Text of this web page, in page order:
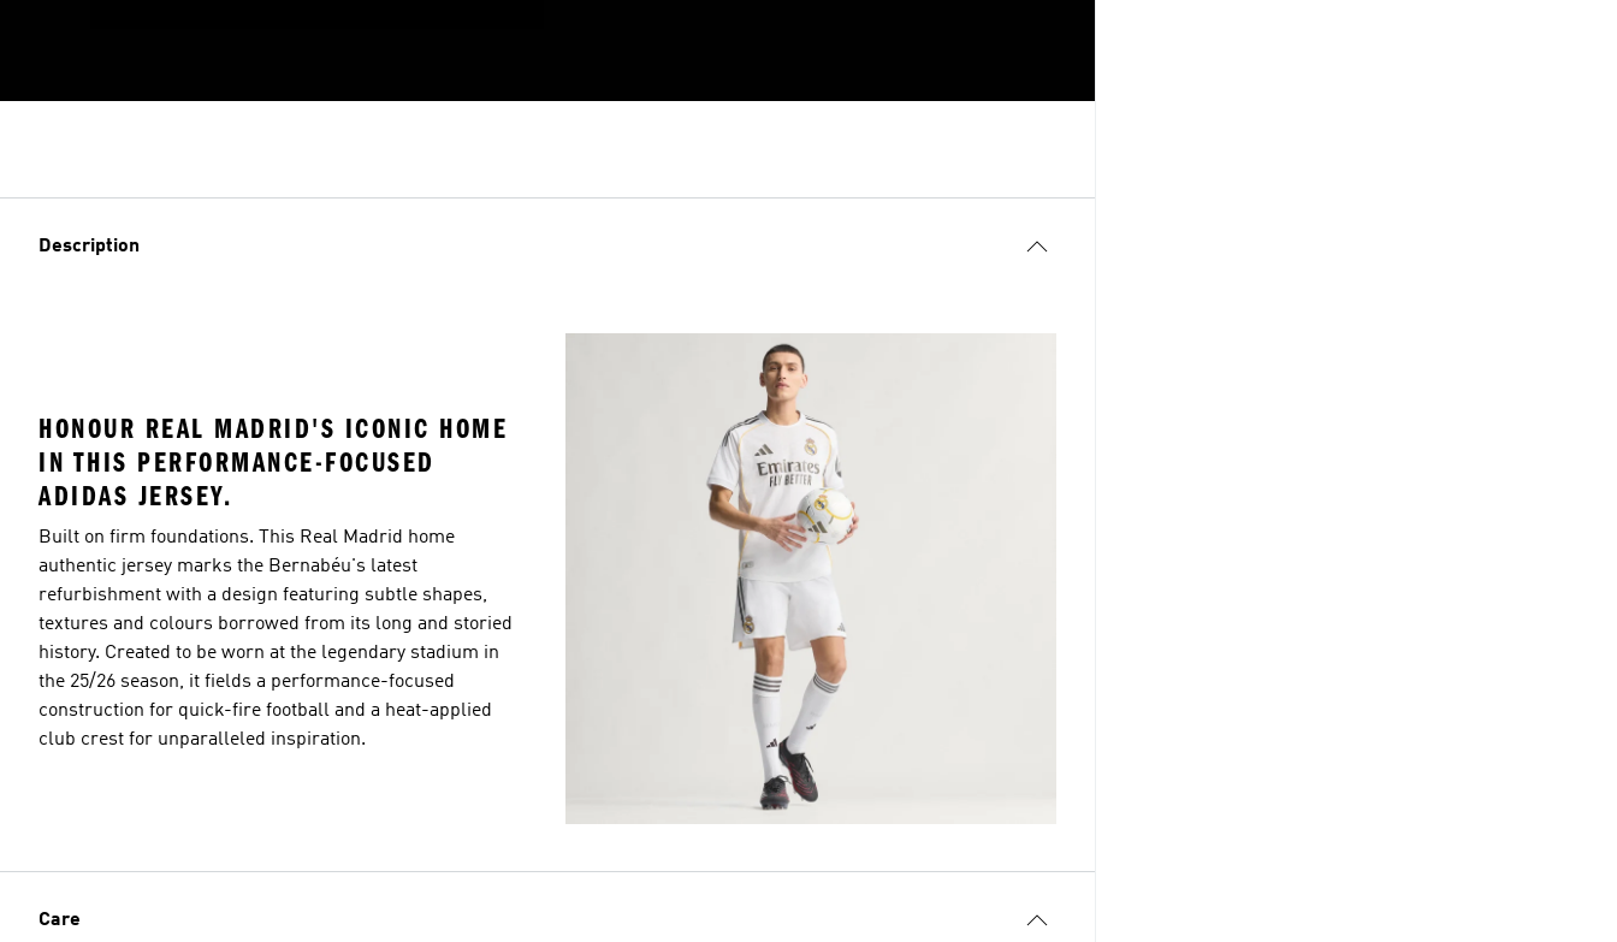
Description
HONOUR REAL MADRID'S ICONIC HOME
IN THIS PERFORMANCE-FOCUSED
ADIDAS JERSEY.
Built on firm foundations. This Real Madrid home
authentic jersey marks the Bernabéu's latest
refurbishment with a design featuring subtle shapes,
textures and colours borrowed from its long and storied
history. Created to be worn at the legendary stadium in
the 25/26 season, it fields a performance-focused
construction for quick-fire football and a heat-applied
club crest for unparalleled inspiration.
Care